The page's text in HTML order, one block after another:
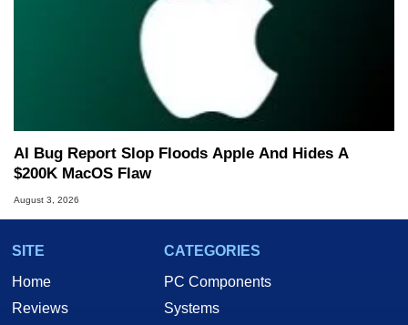
AI Bug Report Slop Floods Apple And Hides A
$200K MacOS Flaw
August 3, 2026
SITE
Home
Reviews
CATEGORIES
PC Components
Systems